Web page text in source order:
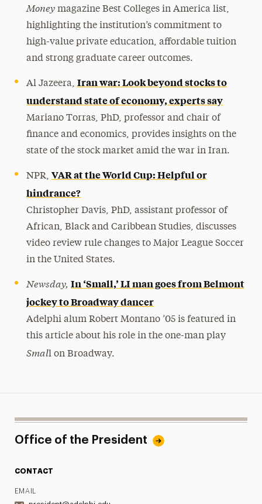
Money magazine Best Colleges in America list,
highlighting the institution’s commitment to
high-value private education, affordable tuition
and strong graduate career outcomes.
Al Jazeera, Iran war: Look beyond stocks to
understand state of economy, experts say
Mariano Torras, PhD, professor and chair of
finance and economics, provides insights on the
state of the stock market amid the war in Iran.
NPR, VAR at the World Cup: Helpful or
hindrance?
Christopher Davis, PhD, assistant professor of
African, Black and Caribbean Studies, discusses
video review rule changes to Major League Soccer
in the United States.
Newsday, In ‘Small,’ LI man goes from Belmont
jockey to Broadway dancer
Adelphi alum Robert Montano ’05 is featured in
this article about his role in the one-man play
Small on Broadway.
Office of the President
CONTACT
EMAIL